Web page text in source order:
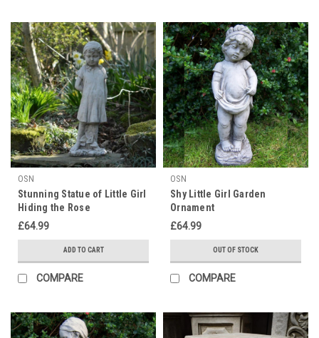
OSN
Stunning Statue of Little Girl
Hiding the Rose
£64.99
ADD TO CART
COMPARE
OSN
Shy Little Girl Garden
Ornament
£64.99
OUT OF STOCK
COMPARE